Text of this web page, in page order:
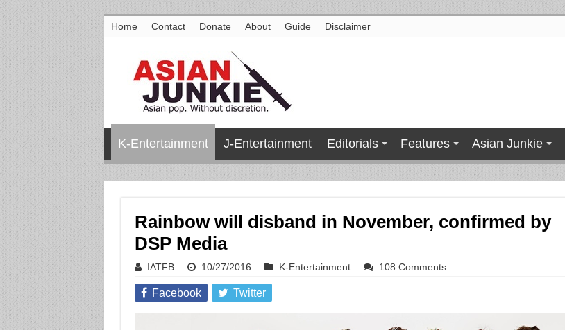
Home Contact Donate About Guide Disclaimer
K-Entertainment J-Entertainment Editorials Features Asian Junkie
Rainbow will disband in November, confirmed by
DSP Media
IATFB 10/27/2016 K-Entertainment 108 Comments
Facebook Twitter